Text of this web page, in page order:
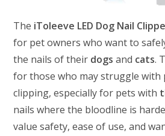
The iToleeve LED Dog Nail
for pet owners who want to
the nails of their dogs and cats.
for those who may struggle with
clipping, especially for pets with
nails where the bloodline is
value safety, ease of use, and